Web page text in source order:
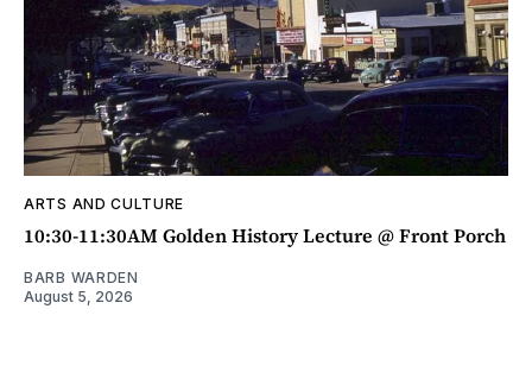
ARTS AND CULTURE
10:30-11:30AM Golden History Lecture @ Front Porch
BARB WARDEN
August 5, 2026